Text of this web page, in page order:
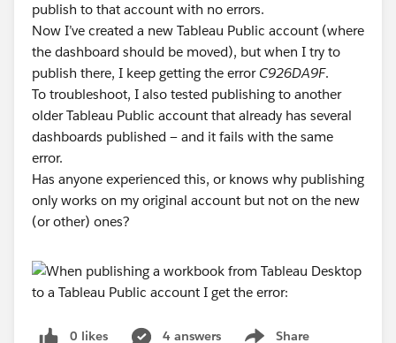
publish to that account with no errors.
Now I’ve created a new Tableau Public account (where
the dashboard should be moved), but when I try to
publish there, I keep getting the error C926DA9F.
To troubleshoot, I also tested publishing to another
older Tableau Public account that already has several
dashboards published — and it fails with the same
error.
Has anyone experienced this, or knows why publishing
only works on my original account but not on the new
(or other) ones?
0 likes 4 answers Share